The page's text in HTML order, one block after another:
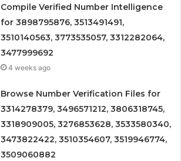
Compile Verified Number Intelligence
for 3898795876, 3513491491,
3510140563, 3773535057, 3312282064,
3477999692
4 weeks ago
Browse Number Verification Files for
3314278379, 3496571212, 3806318745,
3318909005, 3276853628, 3533580340,
3473822422, 3510354607, 3519946774,
3509060882